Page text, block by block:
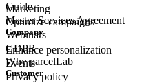
Marketing
Optimize campaigns
Enhance personalization
Guide
Webinars
Events
Master Services Agreement
GDPR
Privacy policy
Company
Why parcelLab
Customer